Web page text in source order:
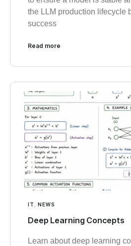
the LLM production lifecycle
success
Read more
IT NEWS
Deep Learning Concepts
Learn about deep learning